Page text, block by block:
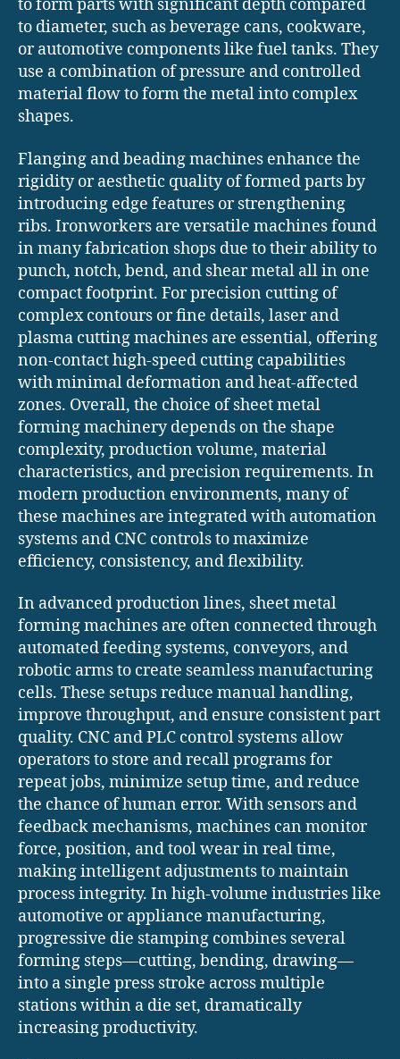
to form parts with significant depth compared
to diameter, such as beverage cans, cookware,
or automotive components like fuel tanks. They
use a combination of pressure and controlled
material flow to form the metal into complex
shapes.
Flanging and beading machines enhance the
rigidity or aesthetic quality of formed parts by
introducing edge features or strengthening
ribs. Ironworkers are versatile machines found
in many fabrication shops due to their ability to
punch, notch, bend, and shear metal all in one
compact footprint. For precision cutting of
complex contours or fine details, laser and
plasma cutting machines are essential, offering
non-contact high-speed cutting capabilities
with minimal deformation and heat-affected
zones. Overall, the choice of sheet metal
forming machinery depends on the shape
complexity, production volume, material
characteristics, and precision requirements. In
modern production environments, many of
these machines are integrated with automation
systems and CNC controls to maximize
efficiency, consistency, and flexibility.
In advanced production lines, sheet metal
forming machines are often connected through
automated feeding systems, conveyors, and
robotic arms to create seamless manufacturing
cells. These setups reduce manual handling,
improve throughput, and ensure consistent part
quality. CNC and PLC control systems allow
operators to store and recall programs for
repeat jobs, minimize setup time, and reduce
the chance of human error. With sensors and
feedback mechanisms, machines can monitor
force, position, and tool wear in real time,
making intelligent adjustments to maintain
process integrity. In high-volume industries like
automotive or appliance manufacturing,
progressive die stamping combines several
forming steps—cutting, bending, drawing—
into a single press stroke across multiple
stations within a die set, dramatically
increasing productivity.